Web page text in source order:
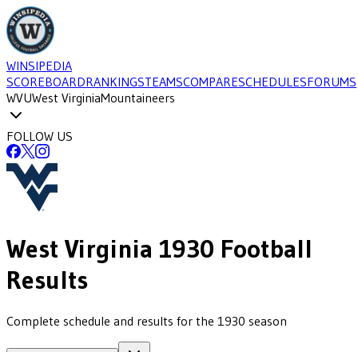
WINSIPEDIA
SCOREBOARDRANKINGSTEAMSCOMPARESCHEDULESFORUMS
WVUWest VirginiaMountaineers
FOLLOW US
West Virginia 1930 Football
Results
Complete schedule and results for the 1930 season